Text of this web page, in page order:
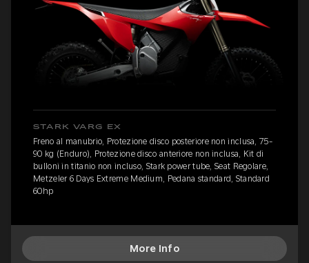
STARK VARG EX
Freno al manubrio, Protezione disco posteriore non inclusa, 75-
90 kg (Enduro), Protezione disco anteriore non inclusa, Kit di
bulloni in titanio non incluso, Stark power tube, Seat Regolare,
Metzeler 6 Days Extreme Medium, Pedana standard, Standard
60hp
More Info